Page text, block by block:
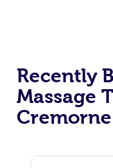
Recently
Massage
Cremorne